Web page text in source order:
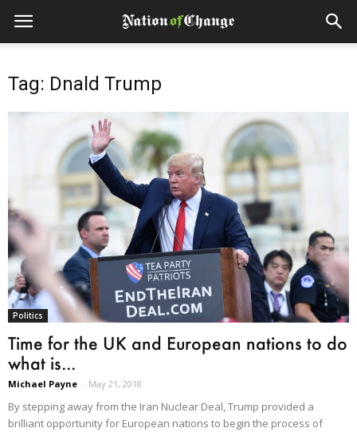
Tag: Dnald Trump
Politics
Time for the UK and European nations to do
what is...
Michael Payne - May 21, 2018
By stepping away from the Iran Nuclear Deal, Trump provided a
brilliant opportunity for European nations to begin the process of